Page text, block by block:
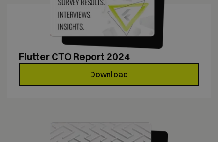
Flutter CTO Report 2024
Download